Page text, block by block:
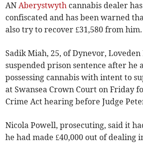
ANAberystwyth cannabis dealer
confiscated and has been warned
also try to recover £31,580 from him.
Sadik Miah, 25, of Dynevor, Loveden
suspended prison sentence after he
possessing cannabis with intent to
at Swansea Crown Court on Friday
Crime Act hearing before Judge
Nicola Powell, prosecuting, said it
he had made £40,000 out of dealing